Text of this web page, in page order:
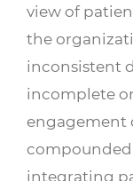
view of
the
inconsistent
incomplete
engagement
compounded
integrating